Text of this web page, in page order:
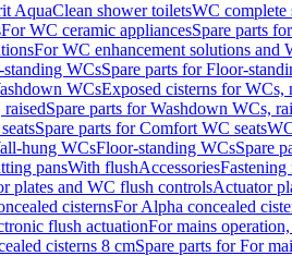
AquaClean shower toiletsWC complete
For WC ceramic appliancesSpare parts
For WC enhancement solutions and
WCsSpare parts for Floor-
WCsExposed cisterns for WCs,
Spare parts for Washdown WCs,
Spare parts for Comfort WC seats
hung WCsFloor-standing WCsSpare
pansWith flushAccessoriesFastening
plates and WC flush controlsActuator
cisternsFor Alpha concealed
flush actuationFor mains
cisterns 8 cmSpare parts for For